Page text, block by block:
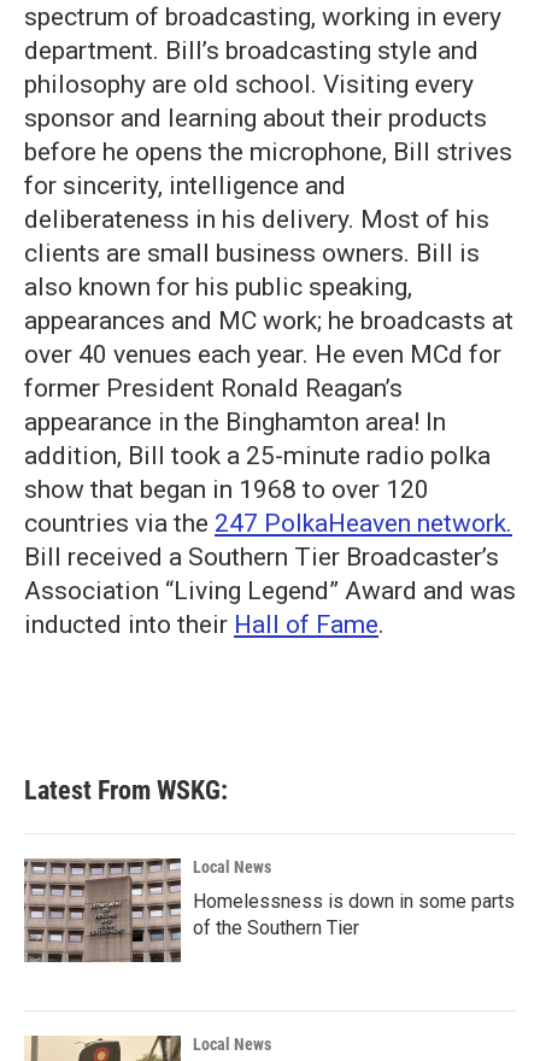
spectrum of broadcasting, working in every
department. Bill’s broadcasting style and
philosophy are old school. Visiting every
sponsor and learning about their products
before he opens the microphone, Bill strives
for sincerity, intelligence and
deliberateness in his delivery. Most of his
clients are small business owners. Bill is
also known for his public speaking,
appearances and MC work; he broadcasts at
over 40 venues each year. He even MCd for
former President Ronald Reagan’s
appearance in the Binghamton area! In
addition, Bill took a 25-minute radio polka
show that began in 1968 to over 120
countries via the 247 PolkaHeaven network.
Bill received a Southern Tier Broadcaster’s
Association “Living Legend” Award and was
inducted into their Hall of Fame.
Latest From WSKG:
Local News
Homelessness is down in some parts
of the Southern Tier
Local News